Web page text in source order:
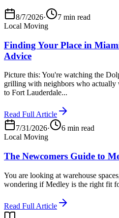
8/7/2026·
7 min read
Local Moving
Finding Your Place in
Advice
Picture this: You're watching the
grilling with neighbors who actually
to Fort Lauderdale...
Read Full Article
7/31/2026·
6 min read
Local Moving
The Newcomers Guide to
You are looking at warehouse
wondering if Medley is the right fit
Read Full Article